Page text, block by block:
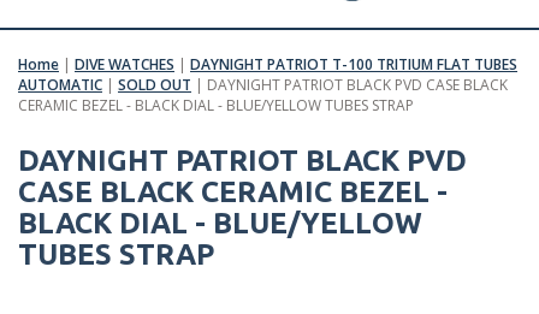
Home | DIVE WATCHES | DAYNIGHT PATRIOT T-100 TRITIUM FLAT TUBES
AUTOMATIC | SOLD OUT | DAYNIGHT PATRIOT BLACK PVD CASE BLACK
CERAMIC BEZEL - BLACK DIAL - BLUE/YELLOW TUBES STRAP
DAYNIGHT PATRIOT BLACK PVD
CASE BLACK CERAMIC BEZEL -
BLACK DIAL - BLUE/YELLOW
TUBES STRAP